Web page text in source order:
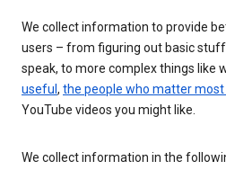
We collect information to provide
users – from figuring out basic
speak, to more complex things like
useful , the people who matter most
YouTube videos you might like.
We collect information in the